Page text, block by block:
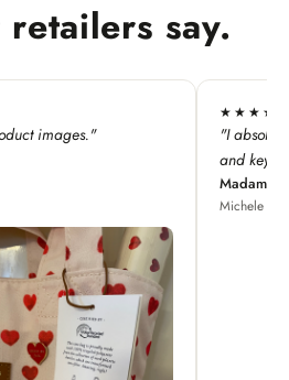
say.
LOVE this line. My customers adore